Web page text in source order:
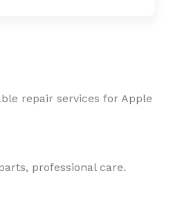
repair services for Apple
professional care.